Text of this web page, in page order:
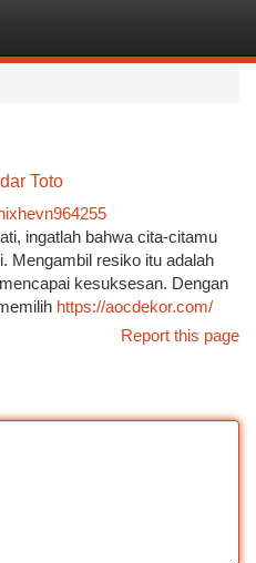
Toto
ingatlah bahwa cita-citamu
Mengambil resiko itu adalah
kesuksesan. Dengan
https://aocdekor.com/
Report this page